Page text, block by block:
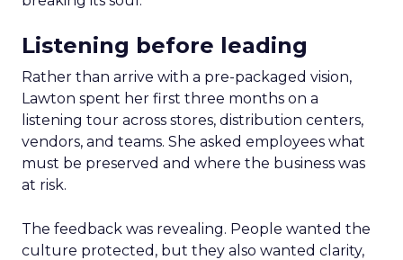
Listening before leading
Rather than arrive with a pre-packaged vision,
Lawton spent her first three months on a
listening tour across stores, distribution centers,
vendors, and teams. She asked employees what
must be preserved and where the business was
at risk.
The feedback was revealing. People wanted the
culture protected, but they also wanted clarity,